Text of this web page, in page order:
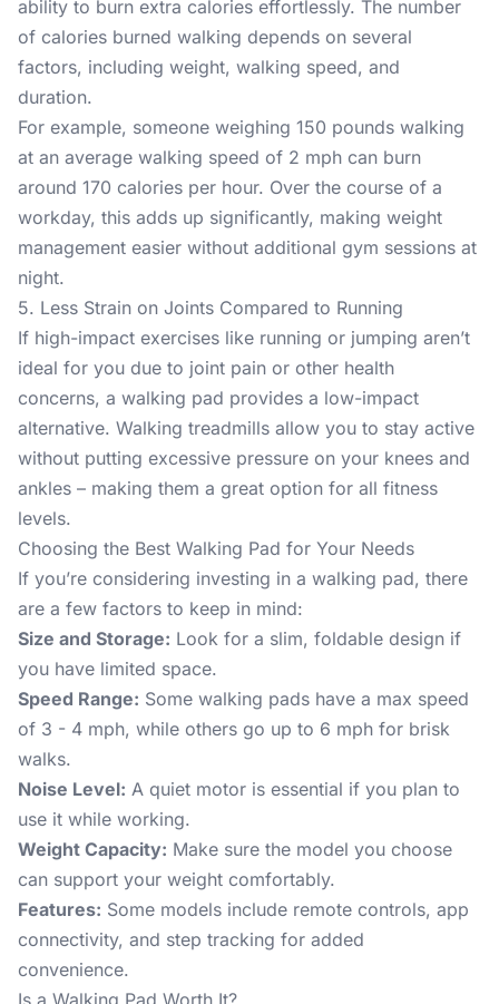
ability to burn extra calories effortlessly. The number
of calories burned walking depends on several
factors, including weight, walking speed, and
duration.
For example, someone weighing 150 pounds walking
at an average walking speed of 2 mph can burn
around 170 calories per hour. Over the course of a
workday, this adds up significantly, making weight
management easier without additional gym sessions at
night.
5. Less Strain on Joints Compared to Running
If high-impact exercises like running or jumping aren’t
ideal for you due to joint pain or other health
concerns, a walking pad provides a low-impact
alternative. Walking treadmills allow you to stay active
without putting excessive pressure on your knees and
ankles – making them a great option for all fitness
levels.
Choosing the Best Walking Pad for Your Needs
If you’re considering investing in a walking pad, there
are a few factors to keep in mind:
Size and Storage: Look for a slim, foldable design if
you have limited space.
Speed Range: Some walking pads have a max speed
of 3 - 4 mph, while others go up to 6 mph for brisk
walks.
Noise Level: A quiet motor is essential if you plan to
use it while working.
Weight Capacity: Make sure the model you choose
can support your weight comfortably.
Features: Some models include remote controls, app
connectivity, and step tracking for added
convenience.
Is a Walking Pad Worth It?